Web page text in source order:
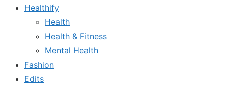
Healthify
Health
Health & Fitness
Mental Health
Fashion
Edits